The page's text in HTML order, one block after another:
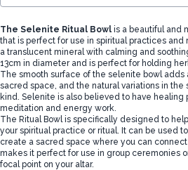
The Selenite Ritual Bowlis a beautiful and
that is perfect for use in spiritual practices and
a translucent mineral with calming and
13cm in diameter and is perfect for holding
The smooth surface of the selenite bowl
sacred space, and the natural variations in
kind. Selenite is also believed to have healing
meditation and energy work.
The Ritual Bowl is specifically designed to
your spiritual practice or ritual. It can be used
create a sacred space where you can
makes it perfect for use in group ceremonies
focal point on your altar.